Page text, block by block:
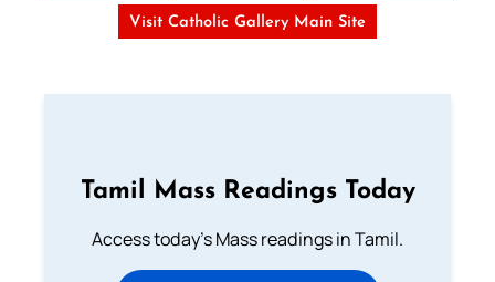
Visit Catholic Gallery Main Site
Tamil Mass Readings Today
Access today's Mass readings in Tamil.